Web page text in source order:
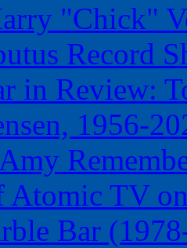
"Chick"
Record
in Review:
1956-
Atomic TV
Bar